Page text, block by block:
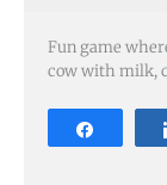
Fun game
cow with milk,